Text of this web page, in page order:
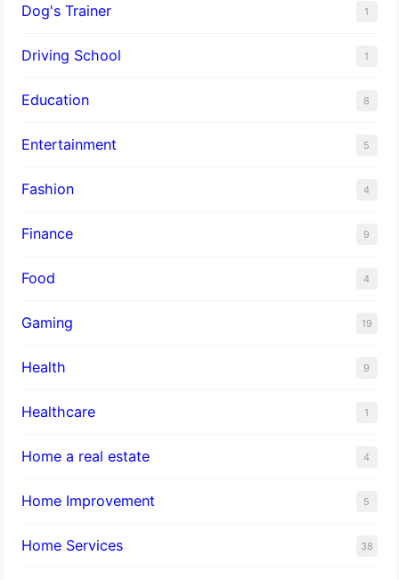
Dog's Trainer 1
Driving School 1
Education 8
Entertainment 5
Fashion 4
Finance 9
Food 4
Gaming 19
Health 9
Healthcare 1
Home a real estate 4
Home Improvement 5
Home Services 38